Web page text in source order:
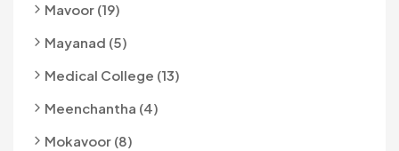
Mavoor (19)
Mayanad (5)
Medical College (13)
Meenchantha (4)
Mokavoor (8)